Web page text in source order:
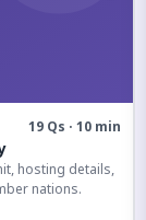
19 Qs · 10 min
hosting details,
nations.